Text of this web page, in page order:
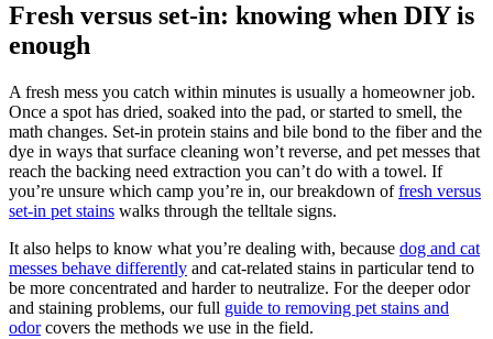
Fresh versus set-in: knowing when DIY is
enough
A fresh mess you catch within minutes is usually a homeowner job.
Once a spot has dried, soaked into the pad, or started to smell, the
math changes. Set-in protein stains and bile bond to the fiber and the
dye in ways that surface cleaning won’t reverse, and pet messes that
reach the backing need extraction you can’t do with a towel. If
you’re unsure which camp you’re in, our breakdown offresh versus
set-in pet stains walks through the telltale signs.
It also helps to know what you’re dealing with, because dog and cat
messes behave differently and cat-related stains in particular tend to
be more concentrated and harder to neutralize. For the deeper odor
and staining problems, our full guide to removing pet stains and
odorcovers the methods we use in the field.